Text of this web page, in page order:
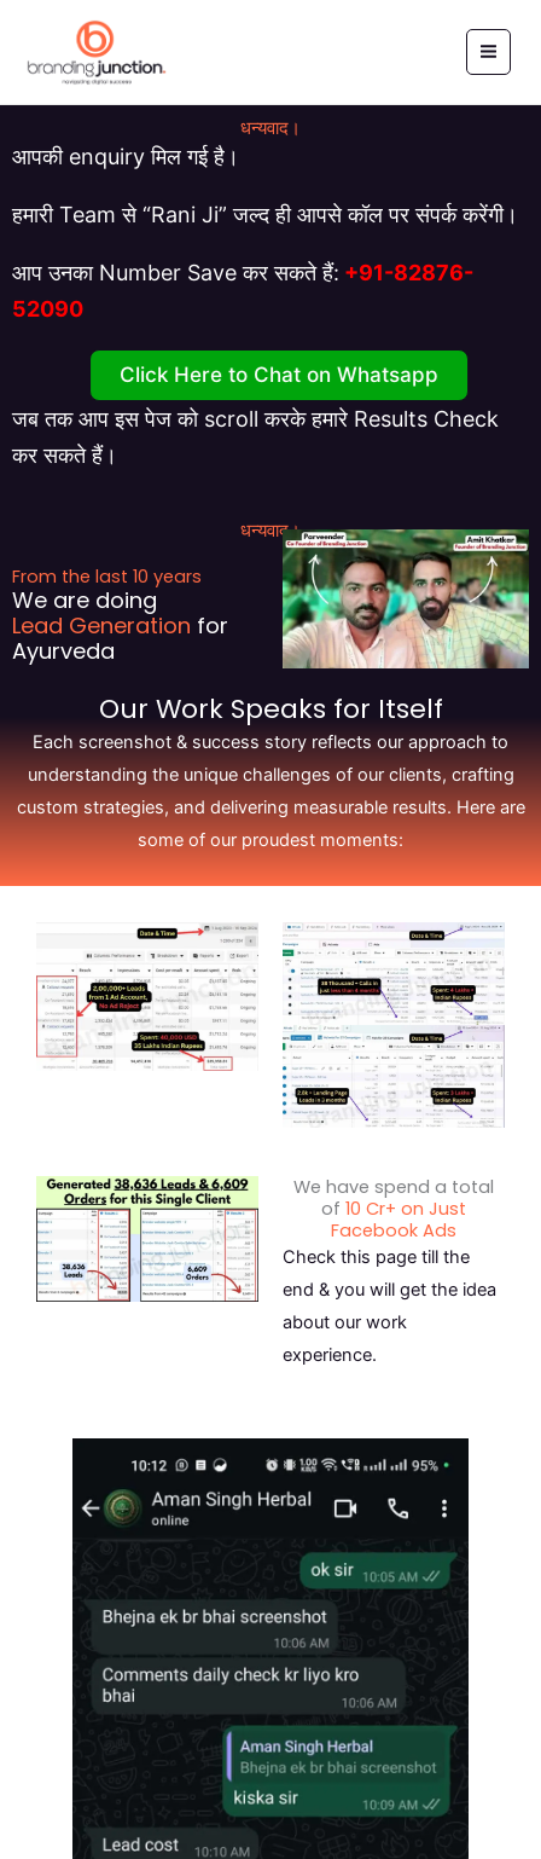
content
धन्यवाद।
आपकी enquiry मिल गई है।
हमारी Team से “Rani Ji” जल्द ही आपसे कॉल पर संपर्क करेंगी।
आप उनका Number Save कर सकते हैं: +91-82876-
52090
Click Here to Chat on Whatsapp
जब तक आप इस पेज को scroll करके हमारे Results Check
कर सकते हैं।
धन्यवाद।
From the last 10 years
We are doing
Lead Generation for
Ayurveda
Our Work Speaks for Itself
Each screenshot & success story reflects our approach to
understanding the unique challenges of our clients, crafting
custom strategies, and delivering measurable results. Here are
some of our proudest moments:
We have spend a total
of 10 Cr+ on Just
Facebook Ads
Check this page till the
end & you will get the idea
about our work
experience.